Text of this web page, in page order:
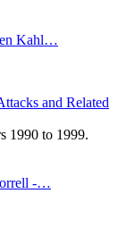
Kahl…
and Related
1990 to 1999.
-…